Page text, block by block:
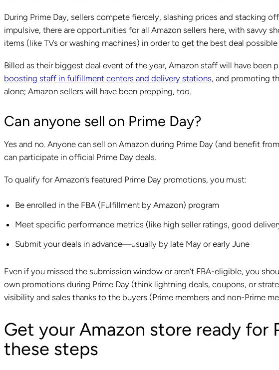
During Prime Day, sellers compete fiercely, slashing prices and stacking
impulsive, there are opportunities for all Amazon sellers here, with savvy
items (like TVs or washing machines) in order to get the best deal possible
Billed as their biggest deal event of the year, Amazon staff will have been
boosting staff in fulfillment centers and delivery stations, and promoting
alone; Amazon sellers will have been prepping, too.
Can anyone sell on Prime Day?
Yes and no. Anyone can sell on Amazon during Prime Day (and benefit
can participate in official Prime Day deals.
To qualify for Amazon’s featured Prime Day promotions, you must:
Be enrolled in the FBA (Fulfillment by Amazon) program
Meet specific performance metrics (like high seller ratings, good
Submit your deals in advance—usually by late May or early June
Even if you missed the submission window or aren’t FBA-eligible, you
own promotions during Prime Day (think lightning deals, coupons, or
visibility and sales thanks to the buyers (Prime members and non-Prime
Get your Amazon store ready for
these steps